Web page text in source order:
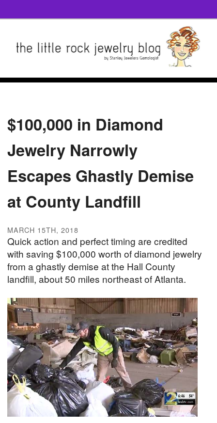
$100,000 in Diamond
Jewelry Narrowly
Escapes Ghastly Demise
at County Landfill
MARCH 15TH, 2018
Quick action and perfect timing are credited
with saving $100,000 worth of diamond jewelry
from a ghastly demise at the Hall County
landfill, about 50 miles northeast of Atlanta.